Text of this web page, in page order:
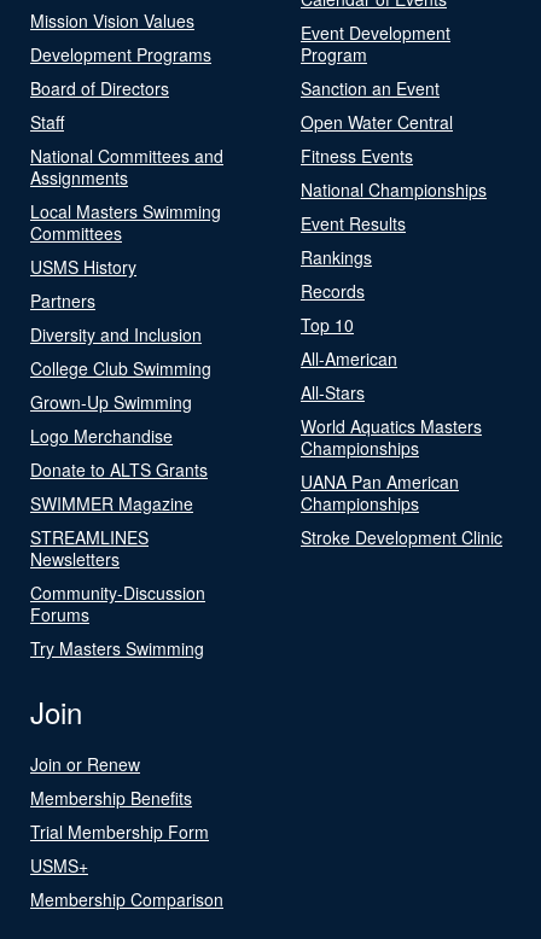
Mission Vision Values
Development Programs
Board of Directors
Staff
National Committees and
Assignments
Local Masters Swimming
Committees
USMS History
Partners
Diversity and Inclusion
College Club Swimming
Grown-Up Swimming
Logo Merchandise
Donate to ALTS Grants
SWIMMER Magazine
STREAMLINES
Newsletters
Community-Discussion
Forums
Try Masters Swimming
Event Development
Program
Sanction an Event
Open Water Central
Fitness Events
National Championships
Event Results
Rankings
Records
Top 10
All-American
All-Stars
World Aquatics Masters
Championships
UANA Pan American
Championships
Stroke Development Clinic
Join
Join or Renew
Membership Benefits
Trial Membership Form
USMS+
Membership Comparison